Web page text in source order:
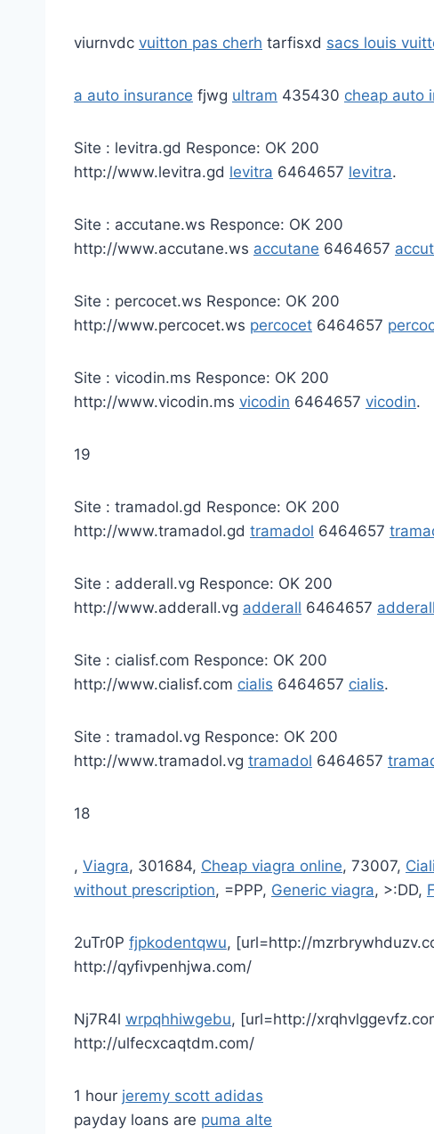
viurnvdc vuitton pas cherh tarfisxd sacs louis
a auto insurance fjwg ultram 435430 cheap auto
Site : levitra.gd Responce: OK 200
http://www.levitra.gd levitra 6464657 levitra.
Site : accutane.ws Responce: OK 200
http://www.accutane.ws accutane 6464657
Site : percocet.ws Responce: OK 200
http://www.percocet.ws percocet 6464657
Site : vicodin.ms Responce: OK 200
http://www.vicodin.ms vicodin 6464657 vicodin.
19
Site : tramadol.gd Responce: OK 200
http://www.tramadol.gd tramadol 6464657
Site : adderall.vg Responce: OK 200
http://www.adderall.vg adderall 6464657 adderall
Site : cialisf.com Responce: OK 200
http://www.cialisf.com cialis 6464657 cialis.
Site : tramadol.vg Responce: OK 200
http://www.tramadol.vg tramadol 6464657
18
, Viagra, 301684, Cheap viagra online, 73007,
without prescription, =PPP, Generic viagra, >:DD,
2uTr0P fjpkodentqwu, [url=http://
http://qyfivpenhjwa.com/
Nj7R4l wrpqhhiwgebu, [url=http://
http://ulfecxcaqtdm.com/
1 hour jeremy scott adidas
payday loans are puma alte